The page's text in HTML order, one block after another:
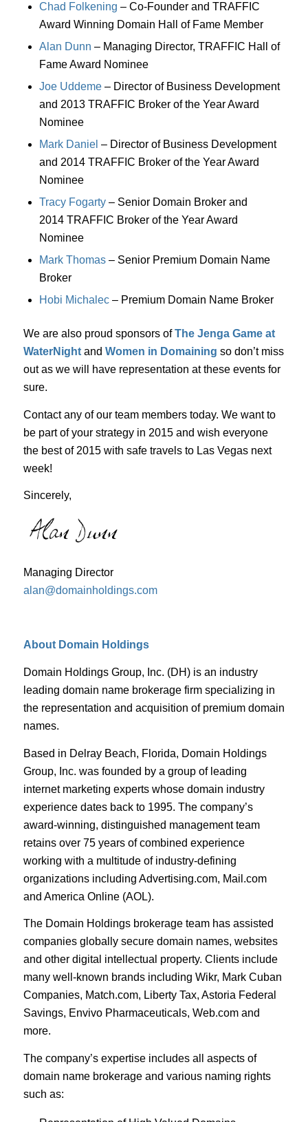
Chad Folkening – Co-Founder and TRAFFIC
Award Winning Domain Hall of Fame Member
Alan Dunn – Managing Director, TRAFFIC Hall of
Fame Award Nominee
Joe Uddeme– Director of Business Development
and 2013 TRAFFIC Broker of the Year Award
Nominee
Mark Daniel – Director of Business Development
and 2014 TRAFFIC Broker of the Year Award
Nominee
Tracy Fogarty– Senior Domain Broker and
2014 TRAFFIC Broker of the Year Award
Nominee
Mark Thomas– Senior Premium Domain Name
Broker
Hobi Michalec– Premium Domain Name Broker
We are also proud sponsors ofThe Jenga Game at
WaterNightand Women in Domaining so don’t miss
out as we will have representation at these events for
sure.
Contact any of our team members today. We want to
be part of your strategy in 2015 and wish everyone
the best of 2015 with safe travels to Las Vegas next
week!
Sincerely,
Managing Director
alan@domainholdings.com
About Domain Holdings
Domain Holdings Group, Inc. (DH) is an industry
leading domain name brokerage firm specializing in
the representation and acquisition of premium domain
names.
Based in Delray Beach, Florida, Domain Holdings
Group, Inc. was founded by a group of leading
internet marketing experts whose domain industry
experience dates back to 1995. The company’s
award-winning, distinguished management team
retains over 75 years of combined experience
working with a multitude of industry-defining
organizations including Advertising.com, Mail.com
and America Online (AOL).
The Domain Holdings brokerage team has assisted
companies globally secure domain names, websites
and other digital intellectual property. Clients include
many well-known brands including Wikr, Mark Cuban
Companies, Match.com, Liberty Tax, Astoria Federal
Savings, Envivo Pharmaceuticals, Web.com and
more.
The company’s expertise includes all aspects of
domain name brokerage and various naming rights
such as: